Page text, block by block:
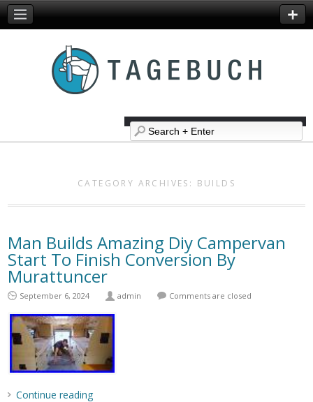
CATEGORY ARCHIVES: BUILDS
Man Builds Amazing Diy Campervan
Start To Finish Conversion By
Murattuncer
September 6, 2024 admin Comments are closed
Continue reading